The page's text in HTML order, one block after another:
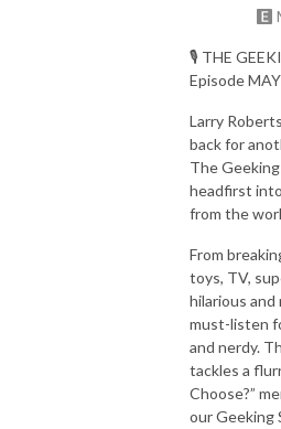
🎙️ THE
Episode
Larry
back for
The
headfirst
from the
From
toys, TV,
hilarious
must-listen
and nerdy.
tackles a
Choose?”
our Geeking